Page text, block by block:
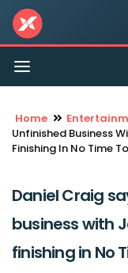
Toggle
navigation
Home
Unfinished Business
Finishing In No Time
Daniel Craig
business with
finishing in No